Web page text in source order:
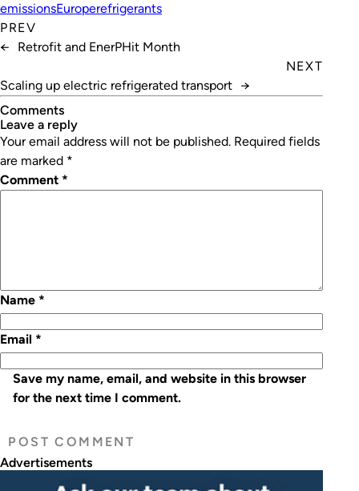
emissionsEuroperefrigerants
PREV
←
Retrofit and EnerPHit Month
NEXT
Scaling up electric refrigerated transport →
Comments
leave a reply
Your email address will not be published. Required fields
are marked *
Comment *
Name *
Email *
Save my name, email, and website in this browser
for the next time I comment.
Advertisements